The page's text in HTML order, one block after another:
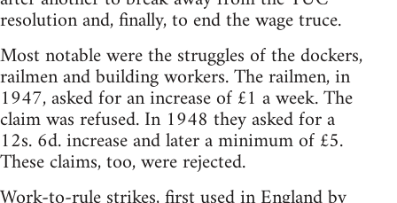
resolution and, finally, to end the wage truce.
Most notable were the struggles of the dockers,
railmen and building workers. The railmen, in
1947, asked for an increase of £1 a week. The
claim was refused. In 1948 they asked for a
12s. 6d. increase and later a minimum of £5.
These claims, too, were rejected.